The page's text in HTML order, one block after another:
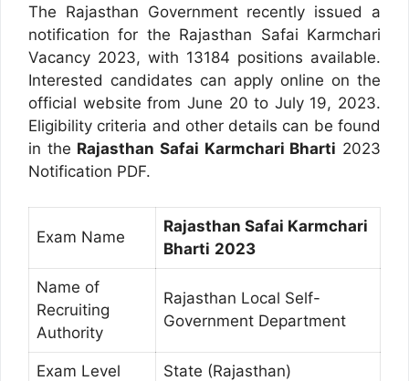
The Rajasthan Government recently issued a
notification for the Rajasthan Safai Karmchari
Vacancy 2023, with 13184 positions available.
Interested candidates can apply online on the
official website from June 20 to July 19, 2023.
Eligibility criteria and other details can be found
in the Rajasthan Safai Karmchari Bharti 2023
Notification PDF.
Exam Name
Rajasthan Safai Karmchari
Bharti 2023
Name of
Recruiting
Authority
Rajasthan Local Self-
Government Department
Exam Level State (Rajasthan)